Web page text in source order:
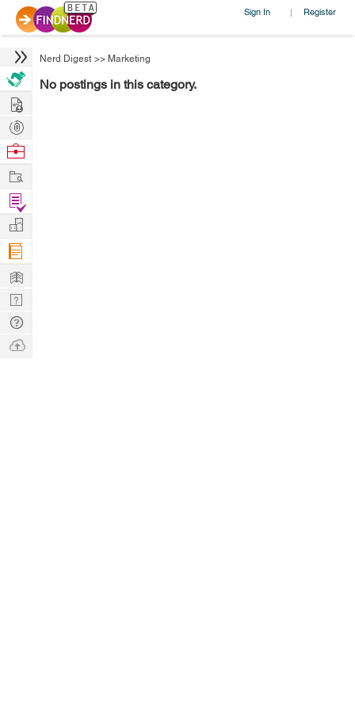
Sign In | Register
Nerd Digest >> Marketing
No postings in this category.
Hire
Post
Projects
Browse
Work
Find
Projects
Manage
Company
Learn
Nerd
Digest
Tech
Q & A
Ask